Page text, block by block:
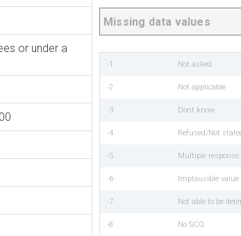
or under a
Missing data values
-1 Not asked
-2 Not applicable
-3 Dont know
-4 Refused/Not
-5 Multiple response
-6 Implausible value
-7 Not able to be
-8 No SCQ